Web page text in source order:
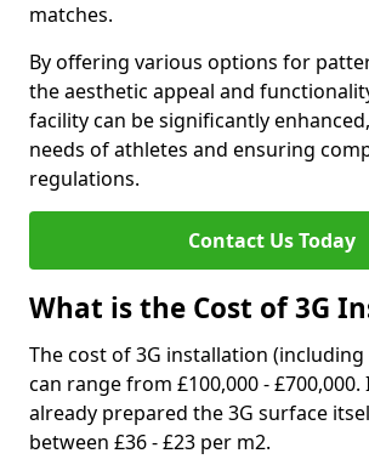
matches.
By offering various options for
the aesthetic appeal and
facility can be significantly
needs of athletes and ensuring
regulations.
Contact Us Today
What is the Cost of 3G
The cost of 3G installation
can range from £100,000 -
already prepared the 3G surface
between £36 - £23 per m2.